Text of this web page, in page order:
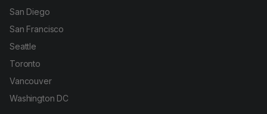
San Diego
San Francisco
Seattle
Toronto
Vancouver
Washington DC